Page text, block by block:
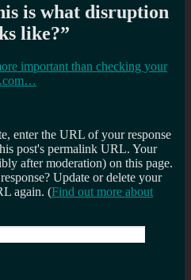
is what disruption
like?”
important than checking your
enter the URL of your response
post's permalink URL. Your
after moderation) on this page.
Update or delete your
again. (Find out more about